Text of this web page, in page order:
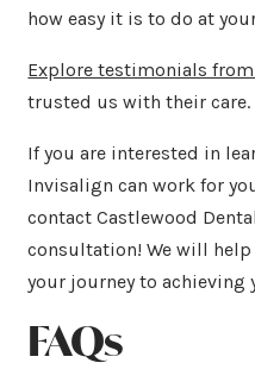
how easy it is to do at
Explore testimonials
trusted us with their care.
If you are interested in
Invisalign can work for
contact Castlewood
consultation! We will help
your journey to achieving
FAQs